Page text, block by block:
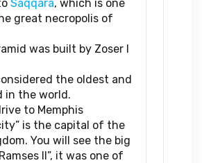
Saqqara, which is one
great necropolis of
was built by Zoser I
the oldest and
in the world.
to Memphis
is the capital of the
You will see the big
II”, it was one of